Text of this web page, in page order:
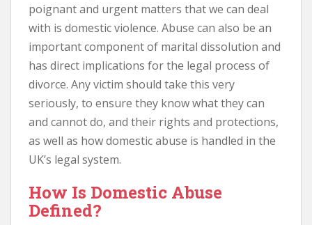
poignant and urgent matters that we can deal
with is domestic violence. Abuse can also be an
important component of marital dissolution and
has direct implications for the legal process of
divorce. Any victim should take this very
seriously, to ensure they know what they can
and cannot do, and their rights and protections,
as well as how domestic abuse is handled in the
UK’s legal system.
How Is Domestic Abuse
Defined?